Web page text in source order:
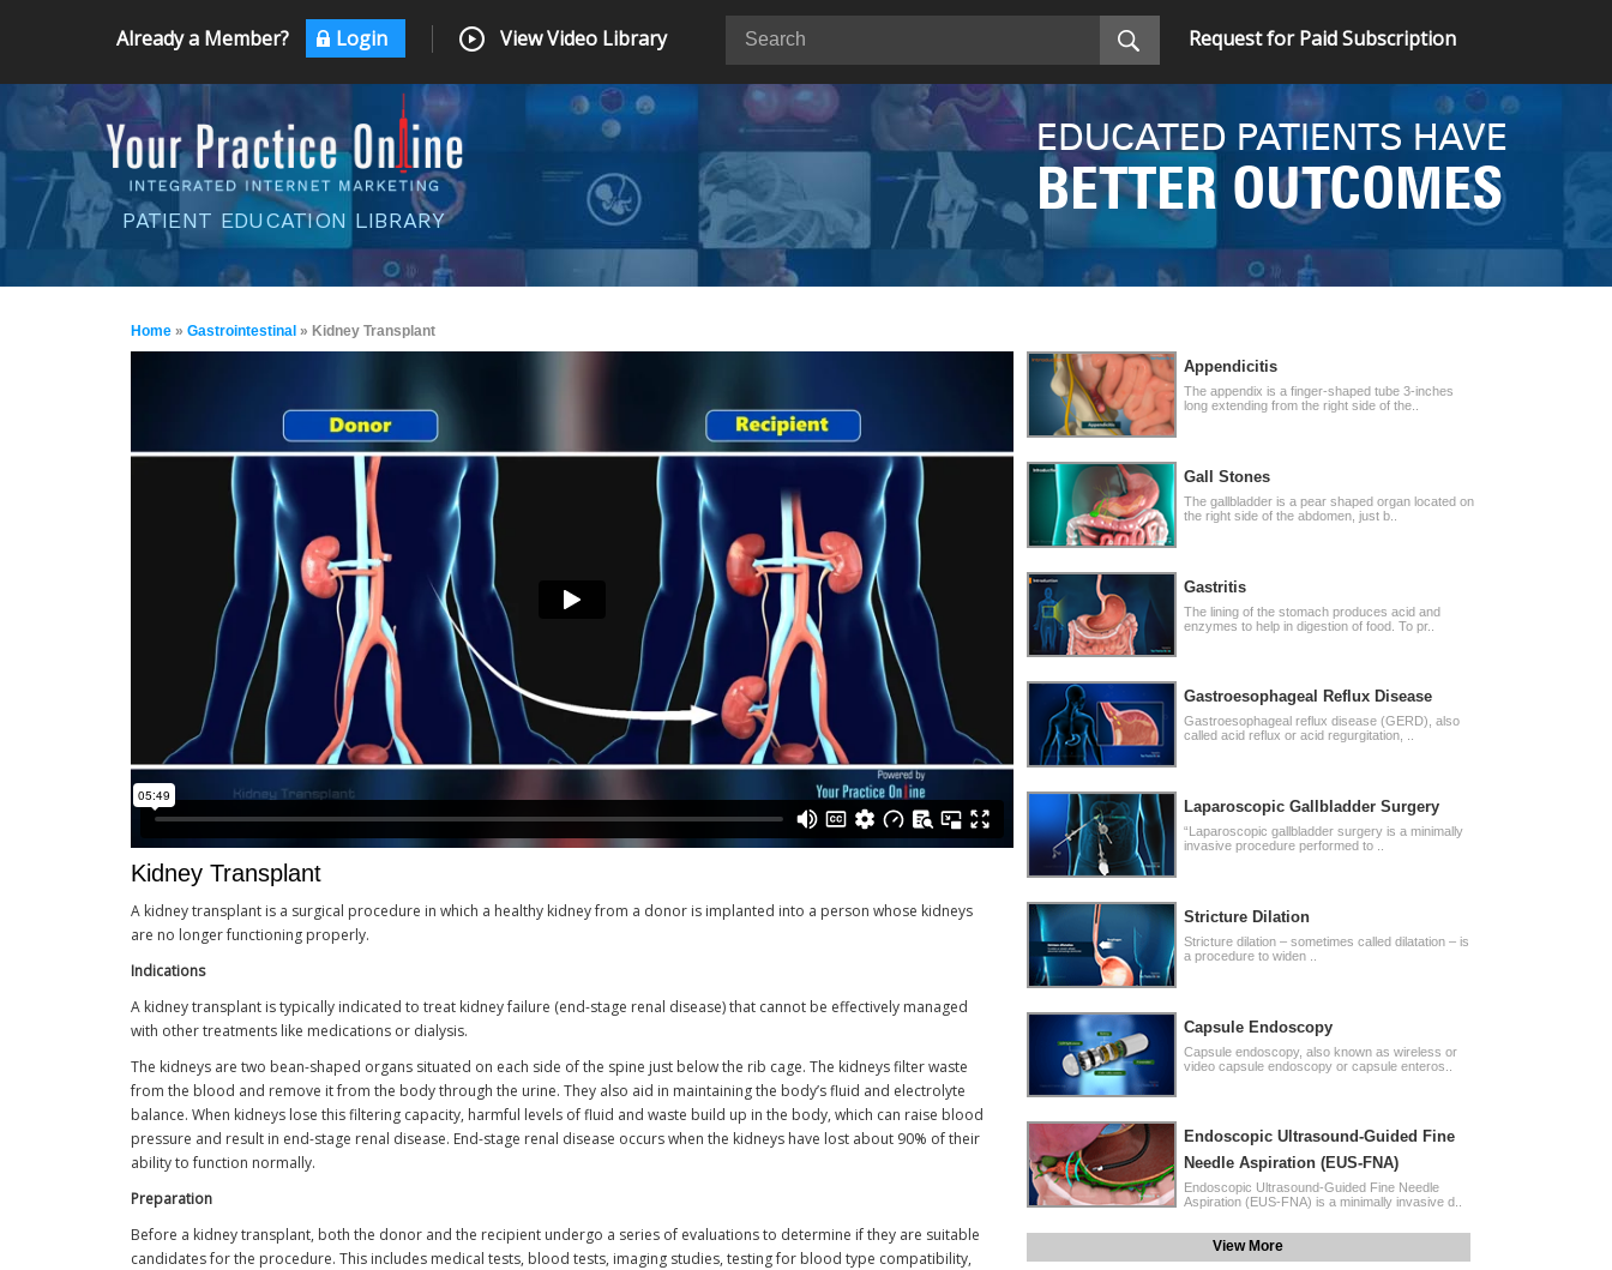
Already a Member? Login View Video Library Request for Paid Subscription
PATIENT EDUCATION LIBRARY
EDUCATED PATIENTS HAVE
BETTER OUTCOMES
Home » Gastrointestinal » Kidney Transplant
Kidney Transplant
A kidney transplant is a surgical procedure in which a healthy kidney from a donor is implanted into a person whose kidneys
are no longer functioning properly.
Indications
A kidney transplant is typically indicated to treat kidney failure (end-stage renal disease) that cannot be effectively managed
with other treatments like medications or dialysis.
The kidneys are two bean-shaped organs situated on each side of the spine just below the rib cage. The kidneys filter waste
from the blood and remove it from the body through the urine. They also aid in maintaining the body’s fluid and electrolyte
balance. When kidneys lose this filtering capacity, harmful levels of fluid and waste build up in the body, which can raise blood
pressure and result in end-stage renal disease. End-stage renal disease occurs when the kidneys have lost about 90% of their
ability to function normally.
Preparation
Before a kidney transplant, both the donor and the recipient undergo a series of evaluations to determine if they are suitable
candidates for the procedure. This includes medical tests, blood tests, imaging studies, testing for blood type compatibility,
Appendicitis
The appendix is a finger-shaped tube 3-inches
long extending from the right side of the..
Gall Stones
The gallbladder is a pear shaped organ located on
the right side of the abdomen, just b..
Gastritis
The lining of the stomach produces acid and
enzymes to help in digestion of food. To pr..
Gastroesophageal Reflux Disease
Gastroesophageal reflux disease (GERD), also
called acid reflux or acid regurgitation, ..
Laparoscopic Gallbladder Surgery
“Laparoscopic gallbladder surgery is a minimally
invasive procedure performed to ..
Stricture Dilation
Stricture dilation – sometimes called dilatation – is
a procedure to widen ..
Capsule Endoscopy
Capsule endoscopy, also known as wireless or
video capsule endoscopy or capsule enteros..
Endoscopic Ultrasound-Guided Fine
Needle Aspiration (EUS-FNA)
Endoscopic Ultrasound-Guided Fine Needle
Aspiration (EUS-FNA) is a minimally invasive d..
View More